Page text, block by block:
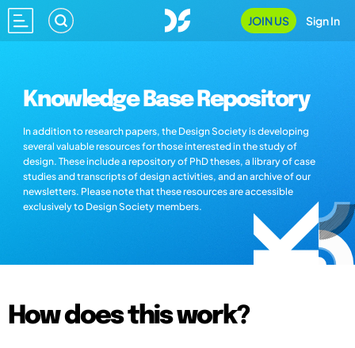
JOIN US Sign In
Knowledge Base Repository
In addition to research papers, the Design Society is developing
several valuable resources for those interested in the study of
design. These include a repository of PhD theses, a library of case
studies and transcripts of design activities, and an archive of our
newsletters. Please note that these resources are accessible
exclusively to Design Society members.
How does this work?